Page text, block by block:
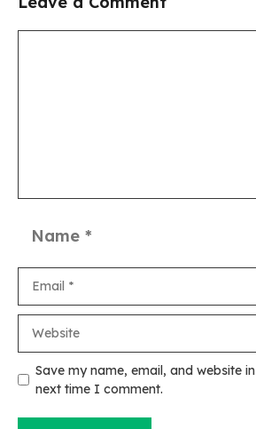
Save my name, email, and website
next time I comment.